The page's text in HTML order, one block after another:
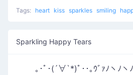
Tags: heart kiss sparkles smiling
Sparkling Happy Tears
｡･ﾟ･(´∀`*)ﾟ･･｡ｳﾞｧﾉヽﾉヽ